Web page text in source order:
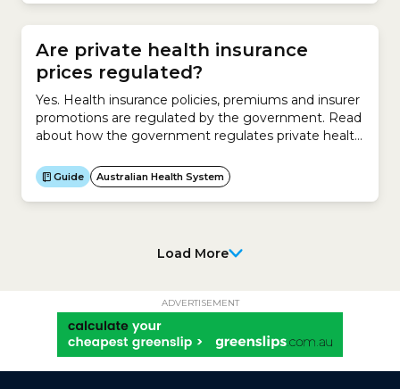
Cover. This insurance helps them pay for the cost of
being treated in...
Are private health insurance
prices regulated?
Yes. Health insurance policies, premiums and insurer
promotions are regulated by the government. Read
about how the government regulates private health
Guide Australian Health System
Load More
ADVERTISEMENT